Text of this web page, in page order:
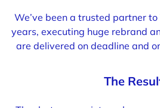
We’ve been a trusted partner
years, executing huge rebrand
are delivered on deadline and
The